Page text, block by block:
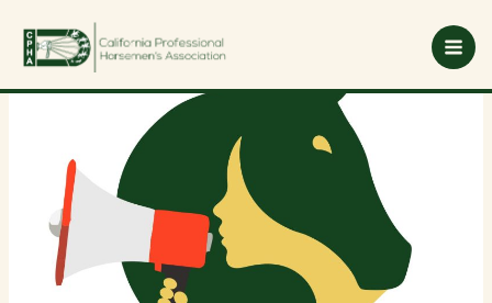
content